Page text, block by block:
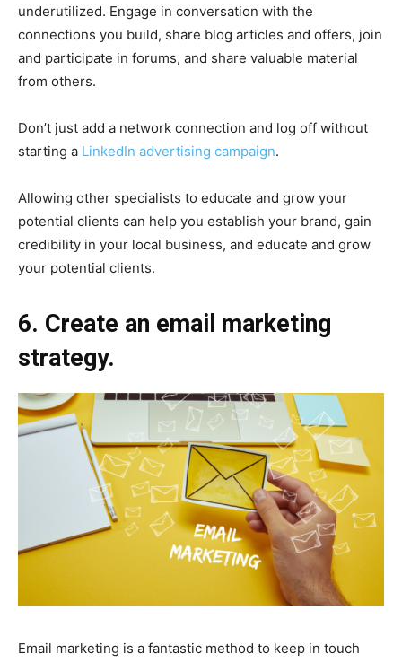
underutilized. Engage in conversation with the
connections you build, share blog articles and offers, join
and participate in forums, and share valuable material
from others.
Don’t just add a network connection and log off without
starting a LinkedIn advertising campaign.
Allowing other specialists to educate and grow your
potential clients can help you establish your brand, gain
credibility in your local business, and educate and grow
your potential clients.
6. Create an email marketing
strategy.
Email marketing is a fantastic method to keep in touch